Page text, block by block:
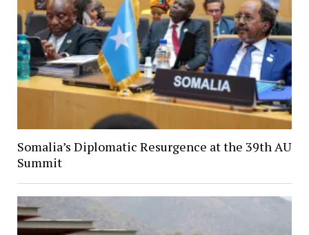
Somalia’s Diplomatic Resurgence at the 39th AU
Summit